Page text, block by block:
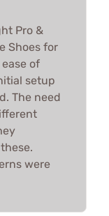
Pro &
Shoes for
of
setup
The need
were